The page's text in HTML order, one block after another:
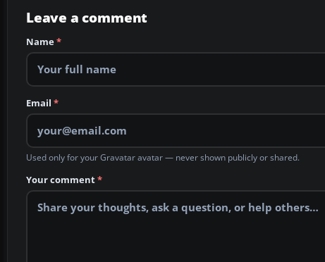
Leave a comment
Name*
Email *
Used only for your Gravatar avatar — never shown publicly or shared.
Your comment*